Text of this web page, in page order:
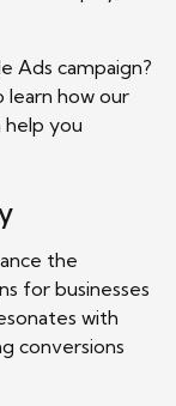
Ads campaign?
learn how our
help you
the
for businesses
with
conversions